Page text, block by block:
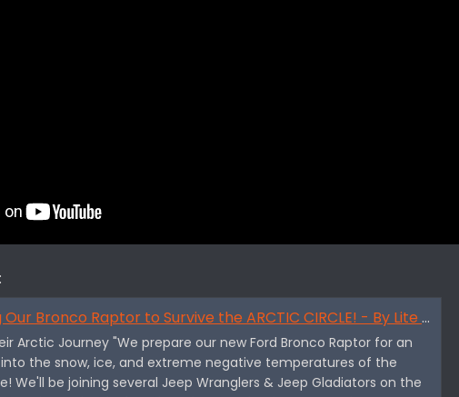
Bronco Raptor to Survive the ARCTIC CIRCLE! - By Lite Brite - Part 1
Arctic Journey "We prepare our new Ford Bronco Raptor for an
the snow, ice, and extreme negative temperatures of the
We'll be joining several Jeep Wranglers & Jeep Gladiators on the